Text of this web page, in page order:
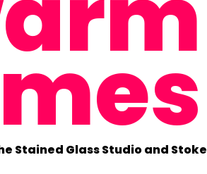
Stained Glass Studio and